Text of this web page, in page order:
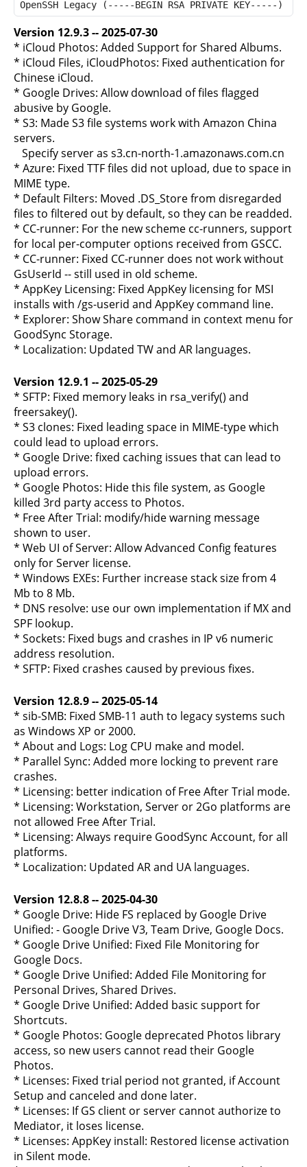
Version 12.9.3 -- 2025-07-30
* iCloud Photos: Added Support for Shared Albums.
* iCloud Files, iCloudPhotos: Fixed authentication for
Chinese iCloud.
* Google Drives: Allow download of files flagged
abusive by Google.
* S3: Made S3 file systems work with Amazon China
servers.
Specify server as s3.cn-north-1.amazonaws.com.cn
* Azure: Fixed TTF files did not upload, due to space in
MIME type.
* Default Filters: Moved .DS_Store from disregarded
files to filtered out by default, so they can be readded.
* CC-runner: For the new scheme cc-runners, support
for local per-computer options received from GSCC.
* CC-runner: Fixed CC-runner does not work without
GsUserId -- still used in old scheme.
* AppKey Licensing: Fixed AppKey licensing for MSI
installs with /gs-userid and AppKey command line.
* Explorer: Show Share command in context menu for
GoodSync Storage.
* Localization: Updated TW and AR languages.
Version 12.9.1 -- 2025-05-29
* SFTP: Fixed memory leaks in rsa_verify() and
freersakey().
* S3 clones: Fixed leading space in MIME-type which
could lead to upload errors.
* Google Drive: fixed caching issues that can lead to
upload errors.
* Google Photos: Hide this file system, as Google
killed 3rd party access to Photos.
* Free After Trial: modify/hide warning message
shown to user.
* Web UI of Server: Allow Advanced Config features
only for Server license.
* Windows EXEs: Further increase stack size from 4
Mb to 8 Mb.
* DNS resolve: use our own implementation if MX and
SPF lookup.
* Sockets: Fixed bugs and crashes in IP v6 numeric
address resolution.
* SFTP: Fixed crashes caused by previous fixes.
Version 12.8.9 -- 2025-05-14
* sib-SMB: Fixed SMB-11 auth to legacy systems such
as Windows XP or 2000.
* About and Logs: Log CPU make and model.
* Parallel Sync: Added more locking to prevent rare
crashes.
* Licensing: better indication of Free After Trial mode.
* Licensing: Workstation, Server or 2Go platforms are
not allowed Free After Trial.
* Licensing: Always require GoodSync Account, for all
platforms.
* Localization: Updated AR and UA languages.
Version 12.8.8 -- 2025-04-30
* Google Drive: Hide FS replaced by Google Drive
Unified: - Google Drive V3, Team Drive, Google Docs.
* Google Drive Unified: Fixed File Monitoring for
Google Docs.
* Google Drive Unified: Added File Monitoring for
Personal Drives, Shared Drives.
* Google Drive Unified: Added basic support for
Shortcuts.
* Google Photos: Google deprecated Photos library
access, so new users cannot read their Google
Photos.
* Licenses: Fixed trial period not granted, if Account
Setup and canceled and done later.
* Licenses: If GS client or server cannot authorize to
Mediator, it loses license.
* Licenses: AppKey install: Restored license activation
in Silent mode.